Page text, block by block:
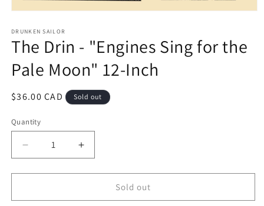
1
in
modal
DRUNKEN SAILOR
The Drin - "Engines Sing for the
Pale Moon" 12-Inch
Regular
$36.00 CAD Sold out
Quantity
Decrease
quantity
for
Drin
Increase
quantity
for
Drin
Sold out